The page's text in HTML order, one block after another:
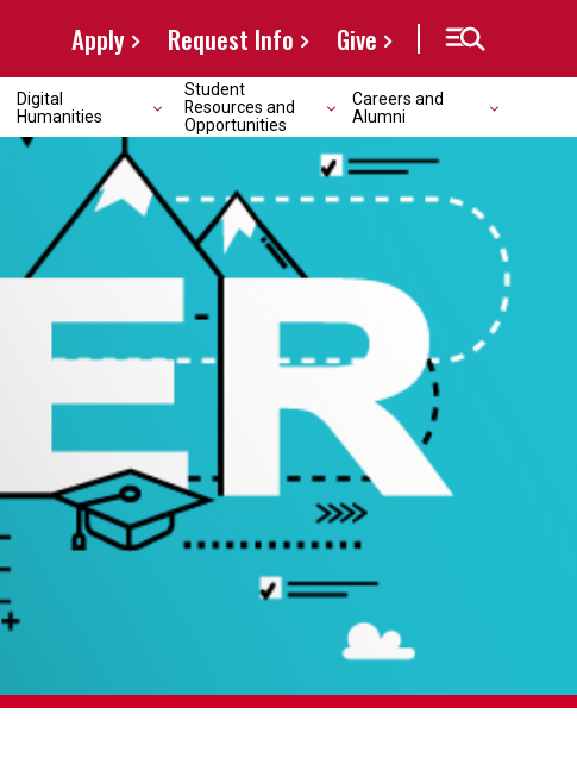
Apply Request Info Give
Digital
Humanities
Student
Resources and
Opportunities
Careers and
Alumni